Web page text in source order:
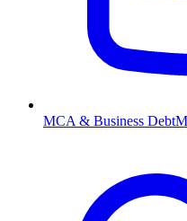
MCA & Business Debt